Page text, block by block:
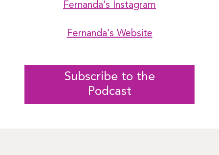
Fernanda’s Instagram
Fernanda’s Website
Subscribe to the
Podcast